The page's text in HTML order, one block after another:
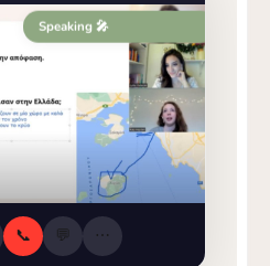
Speaking 🎤
📞 💬 ⋯